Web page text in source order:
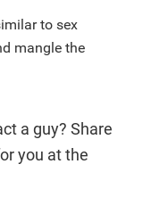
to sex
mangle the
a guy? Share
you at the